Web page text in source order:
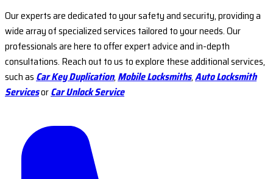
Our experts are dedicated to your safety and security, providing a
wide array of specialized services tailored to your needs. Our
professionals are here to offer expert advice and in-depth
consultations. Reach out to us to explore these additional services,
such as Car Key Duplication, Mobile Locksmiths,Auto Locksmith
ServicesorCar Unlock Service